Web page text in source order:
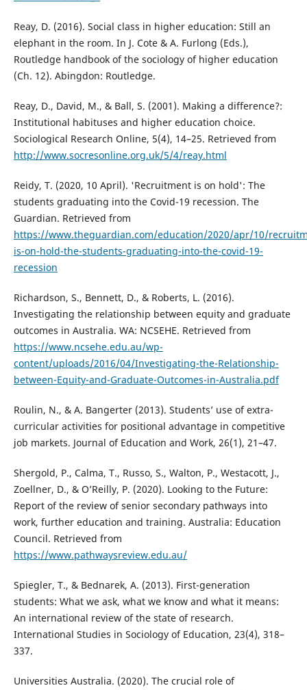
Reay, D. (2016). Social class in higher education: Still an
elephant in the room. In J. Cote & A. Furlong (Eds.),
Routledge handbook of the sociology of higher education
(Ch. 12). Abingdon: Routledge.
Reay, D., David, M., & Ball, S. (2001). Making a difference?:
Institutional habituses and higher education choice.
Sociological Research Online, 5(4), 14–25. Retrieved from
http://www.socresonline.org.uk/5/4/reay.html
Reidy, T. (2020, 10 April). 'Recruitment is on hold': The
students graduating into the Covid-19 recession. The
Guardian. Retrieved from
https://www.theguardian.com/education/2020/apr/10/
is-on-hold-the-students-graduating-into-the-covid-19-
recession
Richardson, S., Bennett, D., & Roberts, L. (2016).
Investigating the relationship between equity and graduate
outcomes in Australia. WA: NCSEHE. Retrieved from
https://www.ncsehe.edu.au/wp-
content/uploads/2016/04/Investigating-the-Relationship-
between-Equity-and-Graduate-Outcomes-in-Australia.pdf
Roulin, N., & A. Bangerter (2013). Students’ use of extra-
curricular activities for positional advantage in competitive
job markets. Journal of Education and Work, 26(1), 21–47.
Shergold, P., Calma, T., Russo, S., Walton, P., Westacott, J.,
Zoellner, D., & O’Reilly, P. (2020). Looking to the Future:
Report of the review of senior secondary pathways into
work, further education and training. Australia: Education
Council. Retrieved from
https://www.pathwaysreview.edu.au/
Spiegler, T., & Bednarek, A. (2013). First-generation
students: What we ask, what we know and what it means:
An international review of the state of research.
International Studies in Sociology of Education, 23(4), 318–
337.
Universities Australia. (2020). The crucial role of